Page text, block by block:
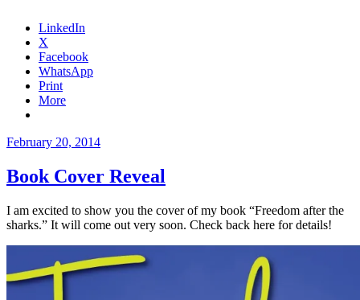
LinkedIn
X
Facebook
WhatsApp
Print
More
Posted
February 20, 2014
Book Cover Reveal
I am excited to show you the cover of my book “Freedom after the
sharks.” It will come out very soon. Check back here for details!